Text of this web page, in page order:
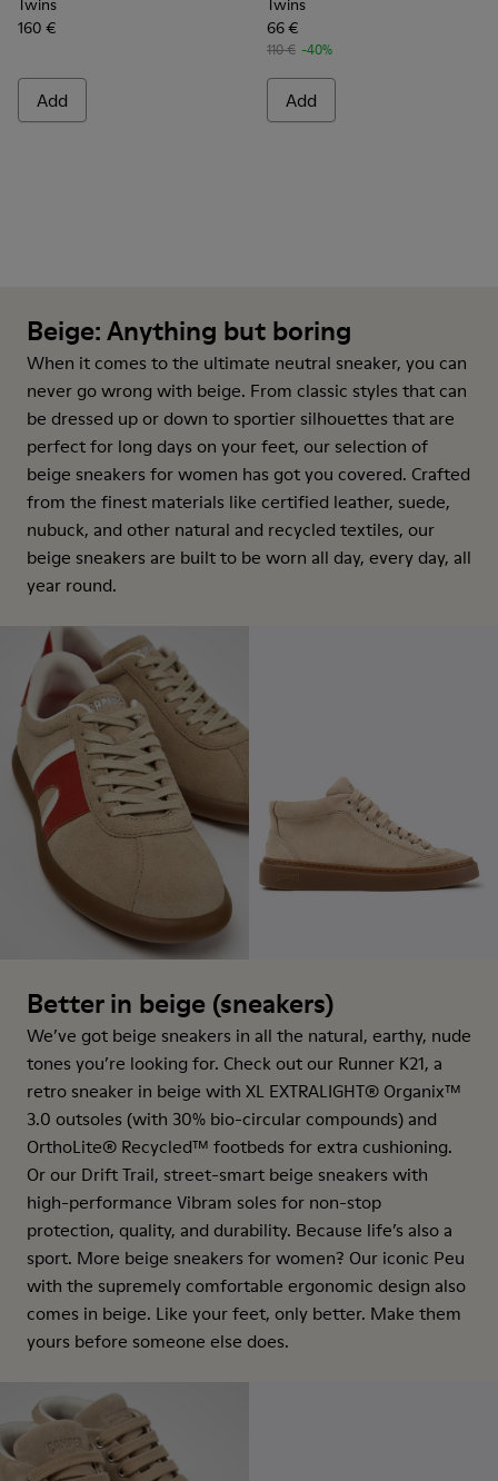
Twins
160 €
Add
Twins
66 €
110 € -40%
Add
Beige: Anything but boring
When it comes to the ultimate neutral sneaker, you can
never go wrong with beige. From classic styles that can
be dressed up or down to sportier silhouettes that are
perfect for long days on your feet, our selection of
beige sneakers for women has got you covered. Crafted
from the finest materials like certified leather, suede,
nubuck, and other natural and recycled textiles, our
beige sneakers are built to be worn all day, every day, all
year round.
Better in beige (sneakers)
We’ve got beige sneakers in all the natural, earthy, nude
tones you’re looking for. Check out our Runner K21, a
retro sneaker in beige with XL EXTRALIGHT® Organix™
3.0 outsoles (with 30% bio-circular compounds) and
OrthoLite® Recycled™ footbeds for extra cushioning.
Or our Drift Trail, street-smart beige sneakers with
high-performance Vibram soles for non-stop
protection, quality, and durability. Because life’s also a
sport. More beige sneakers for women? Our iconic Peu
with the supremely comfortable ergonomic design also
comes in beige. Like your feet, only better. Make them
yours before someone else does.